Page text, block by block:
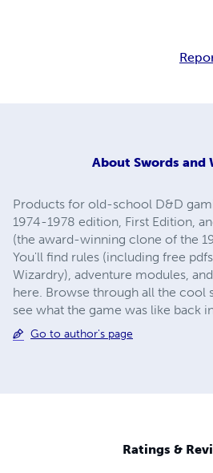
About Swords and
Products for old-school D&D
1974-1978 edition, First Edition,
(the award-winning clone of the
You'll find rules (including free
Wizardry), adventure modules,
here. Browse through all the cool
see what the game was like back
Go to author's page
Ratings &